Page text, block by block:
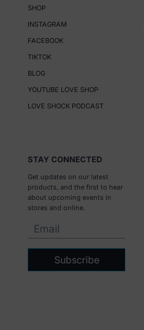
SHOP
INSTAGRAM
FACEBOOK
TIKTOK
BLOG
YOUTUBE LOVE SHOP
LOVE SHOCK PODCAST
STAY CONNECTED
Get updates on our latest
products, and the first to hear
about upcoming events in
stores and online.
Subscribe